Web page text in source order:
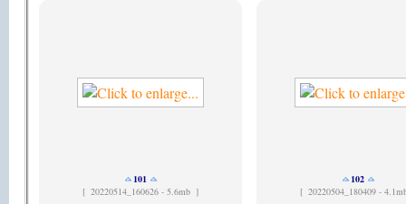
101
[ 20220514_160626 - 5.6mb ]
102
[ 20220504_180409 -